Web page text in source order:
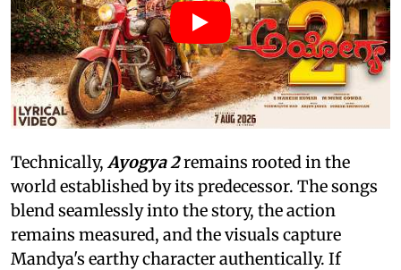
Technically,Ayogya 2remains rooted in the
world established by its predecessor. The songs
blend seamlessly into the story, the action
remains measured, and the visuals capture
Mandya's earthy character authentically. If